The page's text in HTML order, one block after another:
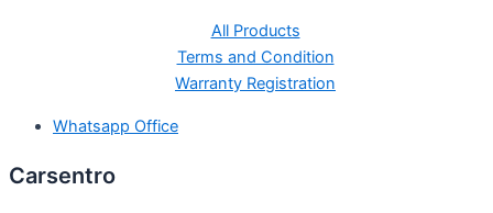
All Products
Terms and Condition
Warranty Registration
Whatsapp Office
Carsentro